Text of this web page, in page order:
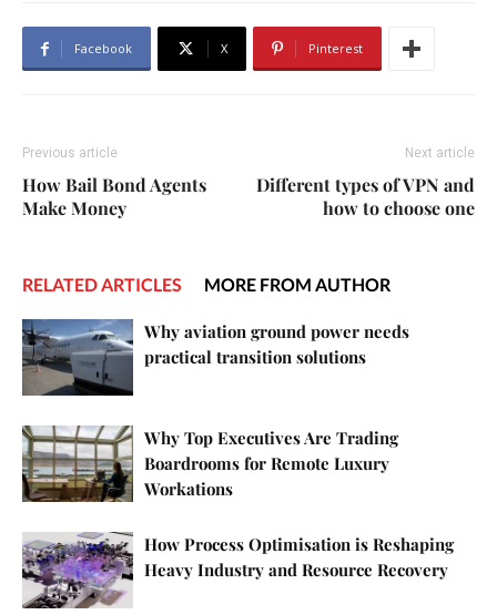
Facebook X Pinterest
Previous article
How Bail Bond Agents
Make Money
Next article
Different types of VPN and
how to choose one
RELATED ARTICLES MORE FROM AUTHOR
Why aviation ground power needs
practical transition solutions
Why Top Executives Are Trading
Boardrooms for Remote Luxury
Workations
How Process Optimisation is Reshaping
Heavy Industry and Resource Recovery